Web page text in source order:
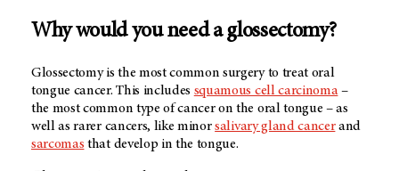
Why would you need a glossectomy?
Glossectomy is the most common surgery to treat oral
tongue cancer. This includes squamous cell carcinoma–
the most common type of cancer on the oral tongue – as
well as rarer cancers, like minorsalivary gland cancerand
sarcomas that develop in the tongue.